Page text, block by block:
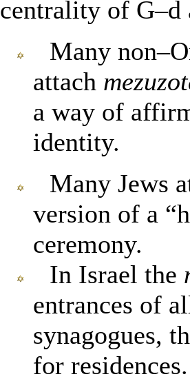
centrality of G–d
Many
attach
a way of
identity.
Many Jews
version of a
ceremony.
In Israel the
entrances of
synagogues,
for residences.